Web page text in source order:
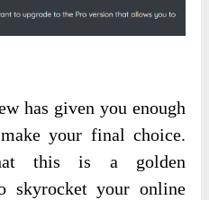
has given you enough
your final choice.
this is a golden
skyrocket your online